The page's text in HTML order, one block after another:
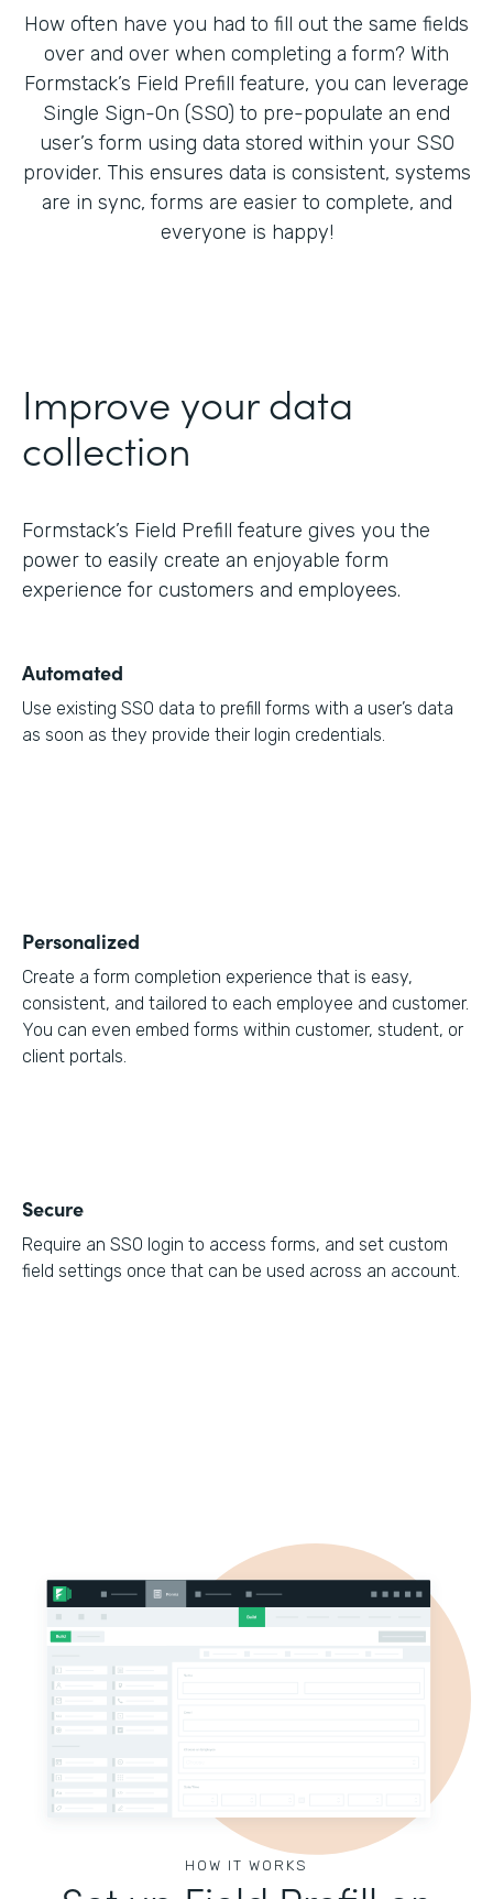
How often have you had to fill out the same fields
over and over when completing a form? With
Formstack’s Field Prefill feature, you can leverage
Single Sign-On (SSO) to pre-populate an end
user’s form using data stored within your SSO
provider. This ensures data is consistent, systems
are in sync, forms are easier to complete, and
everyone is happy!
Improve your data
collection
Formstack’s Field Prefill feature gives you the
power to easily create an enjoyable form
experience for customers and employees.
Automated
Use existing SSO data to prefill forms with a user’s data
as soon as they provide their login credentials.
Personalized
Create a form completion experience that is easy,
consistent, and tailored to each employee and customer.
You can even embed forms within customer, student, or
client portals.
Secure
Require an SSO login to access forms, and set custom
field settings once that can be used across an account.
HOW IT WORKS